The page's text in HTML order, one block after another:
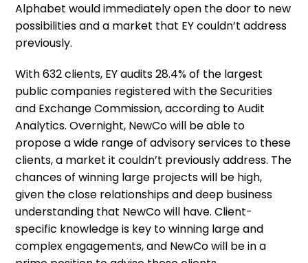
Alphabet would immediately open the door to new
possibilities and a market that EY couldn’t address
previously.
With 632 clients, EY audits 28.4% of the largest
public companies registered with the Securities
and Exchange Commission, according to Audit
Analytics. Overnight, NewCo will be able to
propose a wide range of advisory services to these
clients, a market it couldn’t previously address. The
chances of winning large projects will be high,
given the close relationships and deep business
understanding that NewCo will have. Client-
specific knowledge is key to winning large and
complex engagements, and NewCo will be in a